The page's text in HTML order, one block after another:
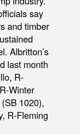
say
and timber
Albritton’s
last month
R-
Winter
1020),
R-Fleming